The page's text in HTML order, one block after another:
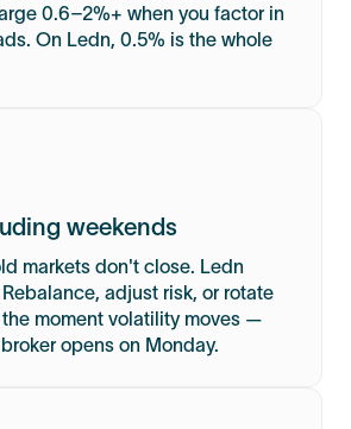
0.6–2%+ when you factor in
On Ledn, 0.5% is the whole
weekends
markets don't close. Ledn
adjust risk, or rotate
moment volatility moves —
opens on Monday.